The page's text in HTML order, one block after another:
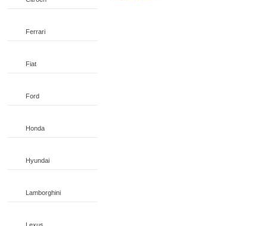
Ferrari
Fiat
Ford
Honda
Hyundai
Lamborghini